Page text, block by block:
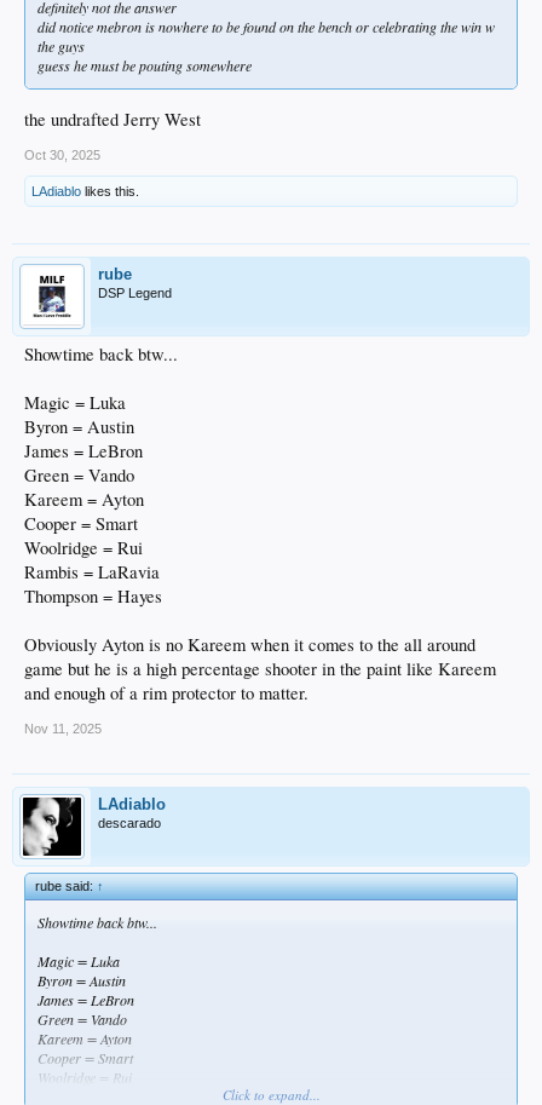
definitely not the answer
did notice mebron is nowhere to be found on the bench or celebrating the win w
the guys
guess he must be pouting somewhere
the undrafted Jerry West
Oct 30, 2025
LAdiablo likes this.
rube
DSP Legend
Showtime back btw...
Magic = Luka
Byron = Austin
James = LeBron
Green = Vando
Kareem = Ayton
Cooper = Smart
Woolridge = Rui
Rambis = LaRavia
Thompson = Hayes
Obviously Ayton is no Kareem when it comes to the all around
game but he is a high percentage shooter in the paint like Kareem
and enough of a rim protector to matter.
Nov 11, 2025
LAdiablo
descarado
rube said:↑
Showtime back btw...
Magic = Luka
Byron = Austin
James = LeBron
Green = Vando
Kareem = Ayton
Cooper = Smart
Woolridge = Rui
Click to expand...